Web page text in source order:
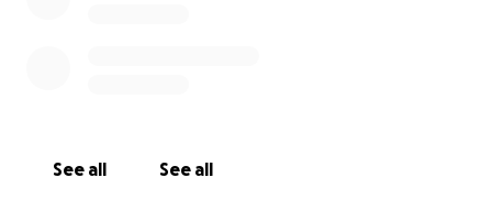
See all See all